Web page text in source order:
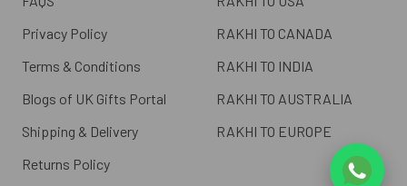
Privacy Policy
Terms & Conditions
Blogs of UK Gifts Portal
Shipping & Delivery
Returns Policy
RAKHI TO CANADA
RAKHI TO INDIA
RAKHI TO AUSTRALIA
RAKHI TO EUROPE